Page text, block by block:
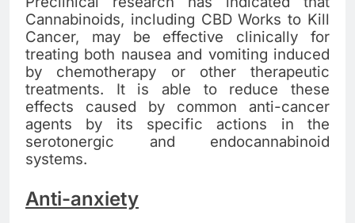
Cannabinoids, including CBD Works to Kill
Cancer, may be effective clinically for
treating both nausea and vomiting induced
by chemotherapy or other therapeutic
treatments. It is able to reduce these
effects caused by common anti-cancer
agents by its specific actions in the
serotonergic and endocannabinoid
systems.
Anti-anxiety